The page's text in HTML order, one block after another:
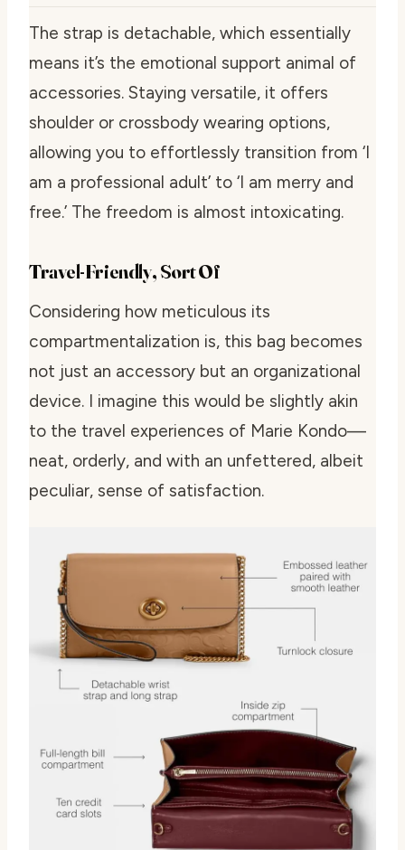
The strap is detachable, which essentially
means it’s the emotional support animal of
accessories. Staying versatile, it offers
shoulder or crossbody wearing options,
allowing you to effortlessly transition from ‘I
am a professional adult’ to ‘I am merry and
free.’ The freedom is almost intoxicating.
Travel-Friendly, Sort Of
Considering how meticulous its
compartmentalization is, this bag becomes
not just an accessory but an organizational
device. I imagine this would be slightly akin
to the travel experiences of Marie Kondo—
neat, orderly, and with an unfettered, albeit
peculiar, sense of satisfaction.